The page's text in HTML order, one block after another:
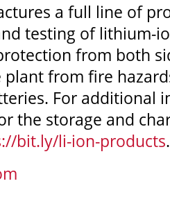
a full line of
testing of lithium-
from both
plant from fire
For additional
the storage and
bit.ly/li-ion-products.